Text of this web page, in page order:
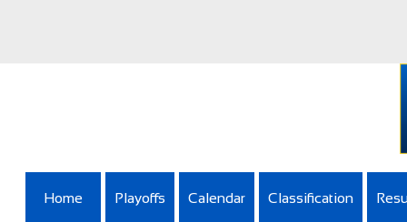
Home Playoffs Calendar Classification